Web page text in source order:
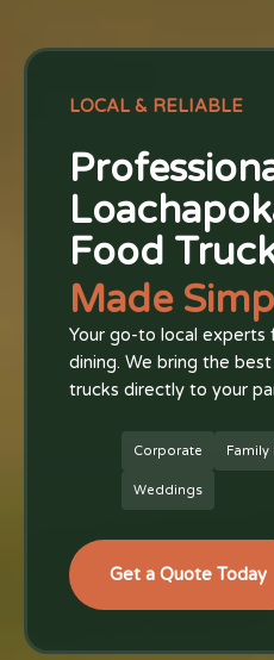
LOCAL & RELIABLE
Food
Made
Your go-to local experts
dining. We bring the
trucks directly to your
Corporate Family
Weddings
Get a Quote Today